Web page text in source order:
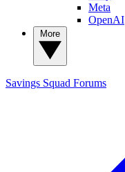
Meta
OpenAI
Savings Squad Forums